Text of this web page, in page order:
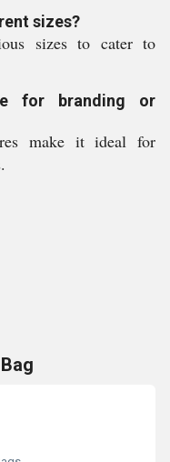
sizes?
sizes to cater to
for branding or
make it ideal for